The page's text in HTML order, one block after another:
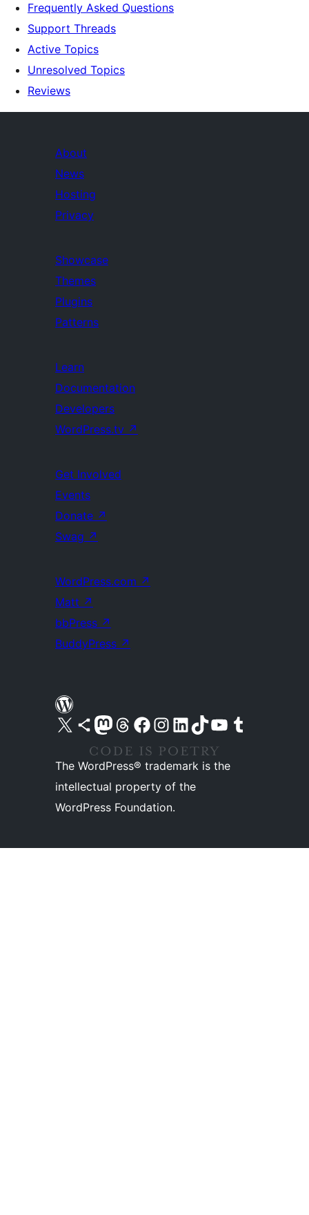
Frequently Asked Questions
Support Threads
Active Topics
Unresolved Topics
Reviews
About
News
Hosting
Privacy
Showcase
Themes
Plugins
Patterns
Learn
Documentation
Developers
WordPress.tv ↗
Get Involved
Events
Donate ↗
Swag ↗
WordPress.com ↗
Matt ↗
bbPress ↗
BuddyPress ↗
Visit our X (formerly Twitter) account
Visit our Bluesky account
Visit our Mastodon account
Visit our Threads account
Visit our Facebook pageVisit our Instagram account
Visit our LinkedIn account
Visit our TikTok account
Visit our YouTube channel
Visit our Tumblr account
The WordPress® trademark is the
intellectual property of the
WordPress Foundation.